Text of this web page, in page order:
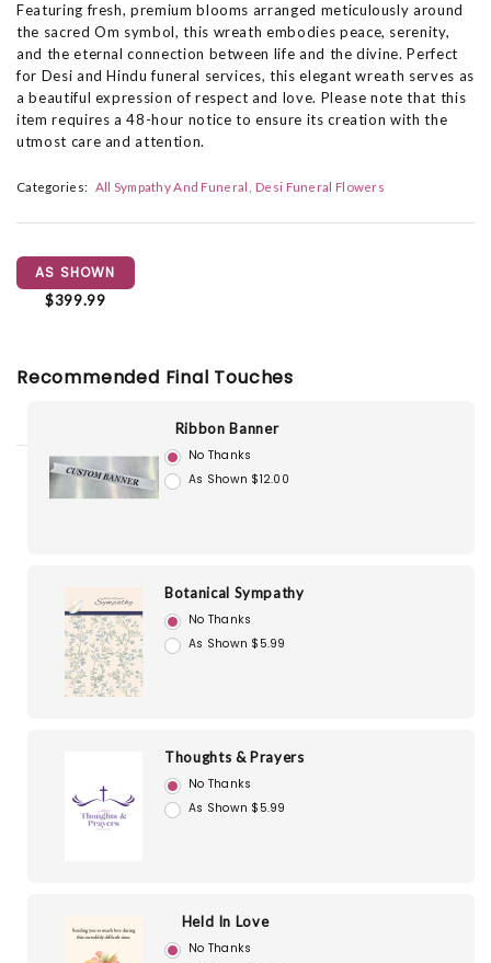
Featuring fresh, premium blooms arranged meticulously around
the sacred Om symbol, this wreath embodies peace, serenity,
and the eternal connection between life and the divine. Perfect
for Desi and Hindu funeral services, this elegant wreath serves as
a beautiful expression of respect and love. Please note that this
item requires a 48-hour notice to ensure its creation with the
utmost care and attention.
Categories: All Sympathy And Funeral Desi Funeral Flowers
AS SHOWN
$399.99
Recommended Final Touches
Ribbon Banner
No Thanks
As Shown $12.00
Botanical Sympathy
No Thanks
As Shown $5.99
Thoughts & Prayers
No Thanks
As Shown $5.99
Held In Love
No Thanks